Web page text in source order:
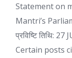
Statement on
Mantri’s
प्रविष्टि तिथि:
Certain posts